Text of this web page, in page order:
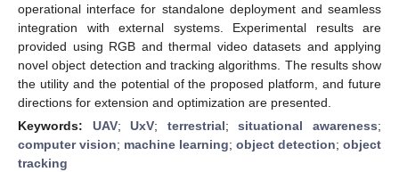
operational interface for standalone deployment and seamless
integration with external systems. Experimental results are
provided using RGB and thermal video datasets and applying
novel object detection and tracking algorithms. The results show
the utility and the potential of the proposed platform, and future
directions for extension and optimization are presented.
Keywords: UAV;UxV; terrestrial;situational awareness;
computer vision; machine learning; object detection; object
tracking